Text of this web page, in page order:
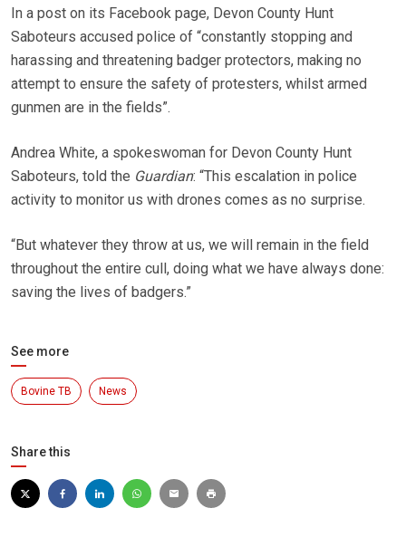
In a post on its Facebook page, Devon County Hunt
Saboteurs accused police of “constantly stopping and
harassing and threatening badger protectors, making no
attempt to ensure the safety of protesters, whilst armed
gunmen are in the fields”.
Andrea White, a spokeswoman for Devon County Hunt
Saboteurs, told the Guardian: “This escalation in police
activity to monitor us with drones comes as no surprise.
“But whatever they throw at us, we will remain in the field
throughout the entire cull, doing what we have always done:
saving the lives of badgers.”
See more
Bovine TB News
Share this